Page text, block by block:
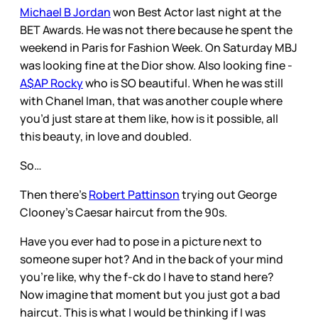
Michael B Jordanwon Best Actor last night at the
BET Awards. He was not there because he spent the
weekend in Paris for Fashion Week. On Saturday MBJ
was looking fine at the Dior show. Also looking fine -
A$AP Rockywho is SO beautiful. When he was still
with Chanel Iman, that was another couple where
you’d just stare at them like, how is it possible, all
this beauty, in love and doubled.
So…
Then there’sRobert Pattinsontrying out George
Clooney’s Caesar haircut from the 90s.
Have you ever had to pose in a picture next to
someone super hot? And in the back of your mind
you’re like, why the f-ck do I have to stand here?
Now imagine that moment but you just got a bad
haircut. This is what I would be thinking if I was